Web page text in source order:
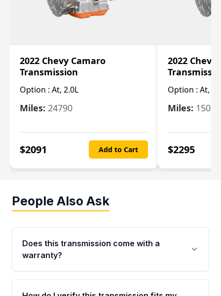
2022 Chevy Camaro
Transmission
Option : At, 2.0L
Miles: 24790
$2091 Add to Cart
2022 Chevy
Option : At,
Miles: 15078
$2295
People Also Ask
Does this transmission come with a
warranty?
Yes. Every used transmission from Moon Auto
Parts is backed by a 4-Year / 40,000-Mile